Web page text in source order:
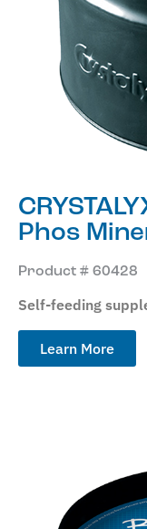
Phos
Product # 60428
Self-feeding
Learn More